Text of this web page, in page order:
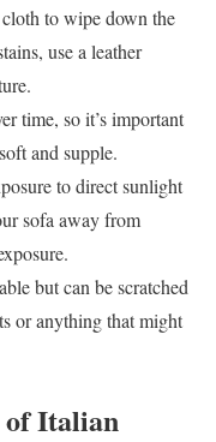
to wipe down the
use a leather
time, so it’s important
and supple.
to direct sunlight
sofa away from
but can be scratched
or anything that might
Italian